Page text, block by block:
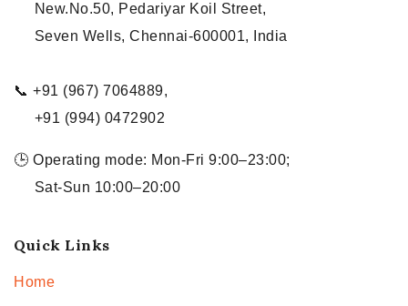
New.No.50, Pedariyar Koil Street,
Seven Wells, Chennai-600001, India
📞 +91 (967) 7064889,
+91 (994) 0472902
🕒 Operating mode: Mon-Fri 9:00–23:00;
Sat-Sun 10:00–20:00
Quick Links
Home